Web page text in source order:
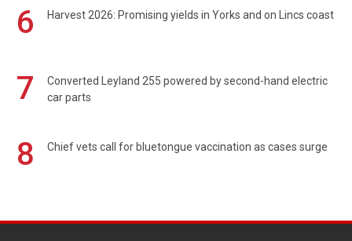
6 Harvest 2026: Promising yields in Yorks and on Lincs coast
7
Converted Leyland 255 powered by second-hand electric
car parts
8 Chief vets call for bluetongue vaccination as cases surge